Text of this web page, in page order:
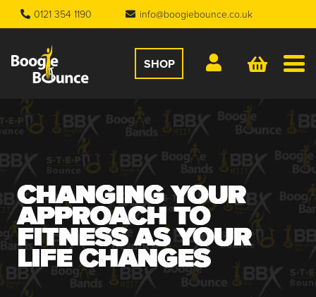
0121 354 1190 info@boogiebounce.co.uk
SHOP
CHANGING YOUR
APPROACH TO
FITNESS AS YOUR
LIFE CHANGES